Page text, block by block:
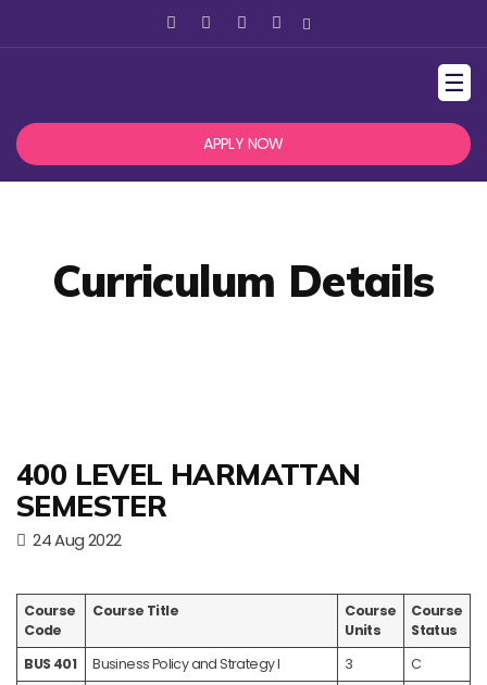
☰
APPLY NOW
Curriculum Details
400 LEVEL HARMATTAN
SEMESTER
24 Aug 2022
Course
Code
Course Title
Course
Units
Course
Status
BUS 401
Business Policy and Strategy I 3
C